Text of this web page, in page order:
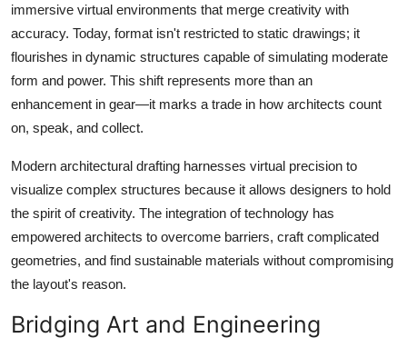
Top 10
How To
Support Number
immersive virtual environments that merge creativity with
accuracy. Today, format isn't restricted to static drawings; it
flourishes in dynamic structures capable of simulating moderate
form and power. This shift represents more than an
enhancement in gear—it marks a trade in how architects count
on, speak, and collect.
Modern architectural drafting harnesses virtual precision to
visualize complex structures because it allows designers to hold
the spirit of creativity. The integration of technology has
empowered architects to overcome barriers, craft complicated
geometries, and find sustainable materials without compromising
the layout's reason.
Bridging Art and Engineering